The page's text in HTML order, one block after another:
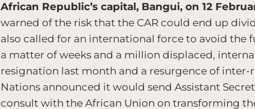
African Republic’s capital, Bangui, on 12
warned of the risk that the CAR could end up
also called for an international force to avoid
a matter of weeks and a million displaced,
resignation last month and a resurgence of
Nations announced it would send Assistant
consult with the African Union on transforming